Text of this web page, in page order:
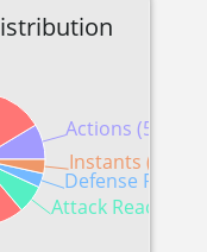
Actions (5)
Attack Reactions
Defense
Instants (2)